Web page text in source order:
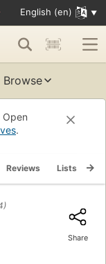
English (en)
Browse
.
Reviews Lists
Share